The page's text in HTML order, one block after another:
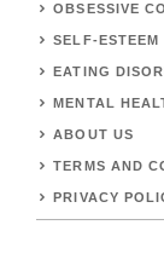
OBSESSIVE
SELF-ESTEEM
EATING
MENTAL
ABOUT US
TERMS AND
PRIVACY